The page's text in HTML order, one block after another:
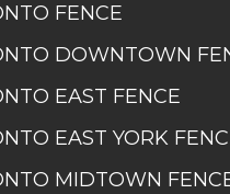
FENCE
DOWNTOWN
EAST FENCE
EAST YORK
MIDTOWN